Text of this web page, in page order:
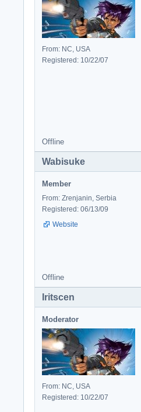
From: NC, USA
Registered: 10/22/07
Offline
Wabisuke
Member
From: Zrenjanin, Serbia
Registered: 06/13/09
Website
Offline
Iritscen
Moderator
From: NC, USA
Registered: 10/22/07